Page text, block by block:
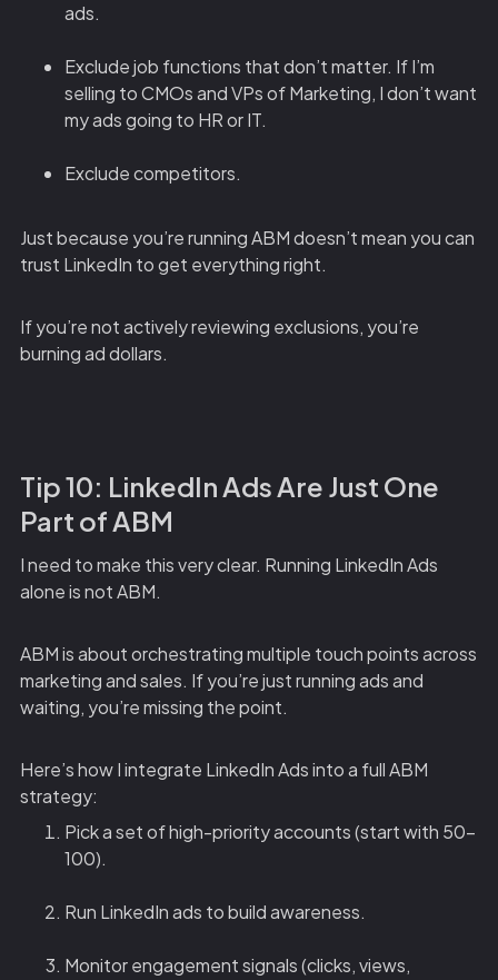
ads.
Exclude job functions that don’t matter. If I’m
selling to CMOs and VPs of Marketing, I don’t want
my ads going to HR or IT.
Exclude competitors.
Just because you’re running ABM doesn’t mean you can
trust LinkedIn to get everything right.
If you’re not actively reviewing exclusions, you’re
burning ad dollars.
Tip 10: LinkedIn Ads Are Just One
Part of ABM
I need to make this very clear. Running LinkedIn Ads
alone is not ABM.
ABM is about orchestrating multiple touch points across
marketing and sales. If you’re just running ads and
waiting, you’re missing the point.
Here’s how I integrate LinkedIn Ads into a full ABM
strategy:
Pick a set of high-priority accounts (start with 50-
100).
Run LinkedIn ads to build awareness.
Monitor engagement signals (clicks, views,